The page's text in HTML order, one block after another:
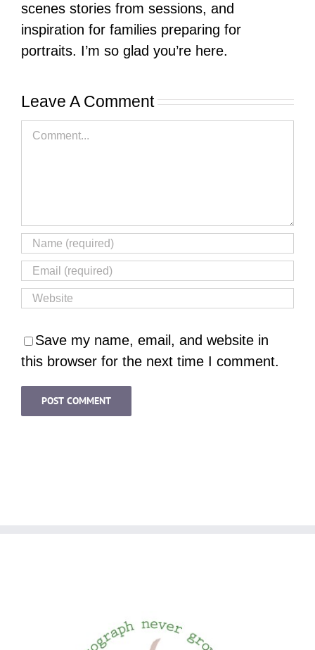
scenes stories from sessions, and
inspiration for families preparing for
portraits. I’m so glad you’re here.
Leave A Comment
Comment
Save my name, email, and website in
this browser for the next time I comment.